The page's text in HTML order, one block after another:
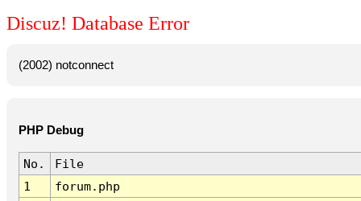
Discuz! Database Error
(2002) notconnect
PHP Debug
No.
File
1
forum.php